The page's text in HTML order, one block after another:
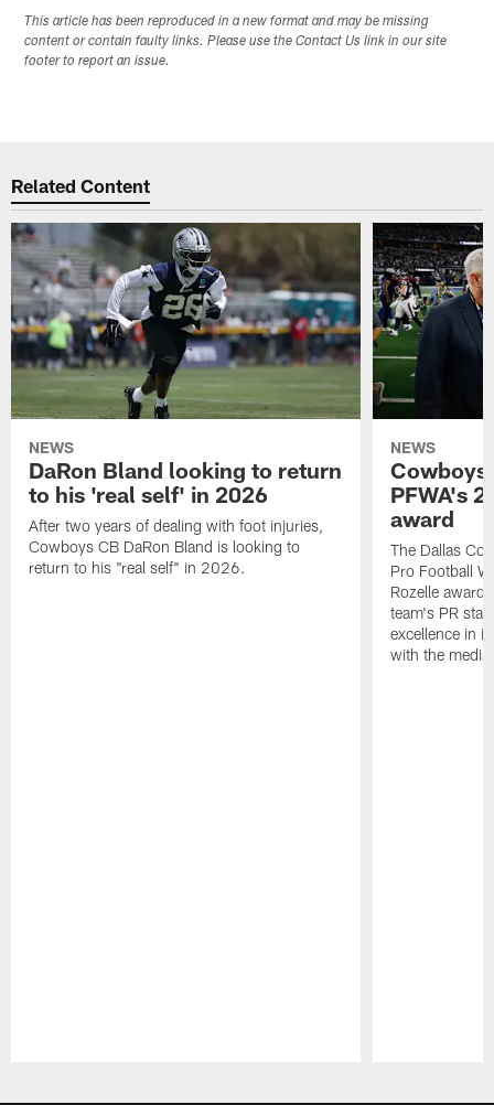
This article has been reproduced in a new format and may be missing
content or contain faulty links. Please use the Contact Us link in our site
footer to report an issue.
Related Content
NEWS
DaRon Bland looking to return
to his 'real self' in 2026
After two years of dealing with foot injuries,
Cowboys CB DaRon Bland is looking to
return to his "real self" in 2026.
NEWS
Cowboys
PFWA's
award
The Dallas
Pro Football
Rozelle
team's PR
excellence in
with the media.